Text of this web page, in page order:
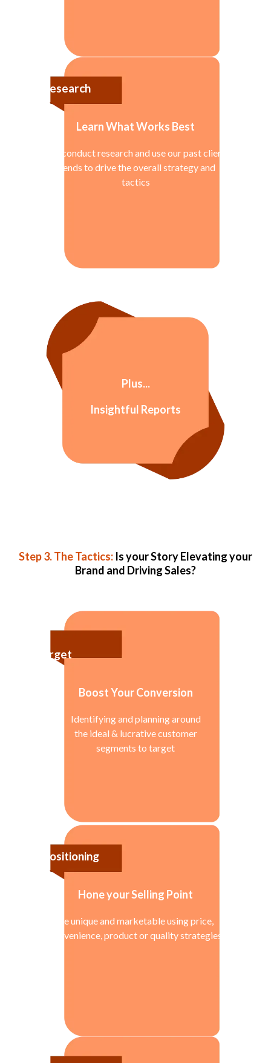
Research
Learn What Works Best
We conduct research and use our past client
trends to drive the overall strategy and
tactics
Plus...
Insightful Reports
Step 3. The Tactics: Is your Story Elevating your
Brand and Driving Sales?
Target
Boost Your Conversion
Identifying and planning around
the ideal & lucrative customer
segments to target
Positioning
Hone your Selling Point
Be unique and marketable using price,
convenience, product or quality strategies